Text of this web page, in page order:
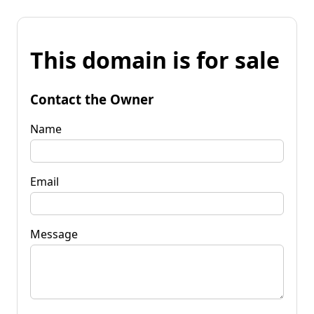
This domain is for sale
Contact the Owner
Name
Email
Message